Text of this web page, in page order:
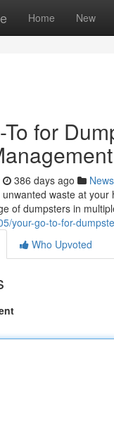
Home New
To for
386 days ago News
waste at
of dumpsters in
your-go-to-for-
Who Upvoted